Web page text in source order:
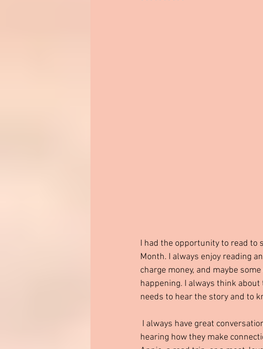
I had the opportunity to read to
Month. I always enjoy reading
charge money, and maybe
happening. I always think
needs to hear the story and to
hearing how they make